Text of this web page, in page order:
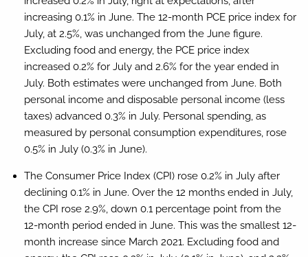
increasing 0.1% in June. The 12-month PCE price index for
July, at 2.5%, was unchanged from the June figure.
Excluding food and energy, the PCE price index
increased 0.2% for July and 2.6% for the year ended in
July. Both estimates were unchanged from June. Both
personal income and disposable personal income (less
taxes) advanced 0.3% in July. Personal spending, as
measured by personal consumption expenditures, rose
0.5% in July (0.3% in June).
The Consumer Price Index (CPI) rose 0.2% in July after
declining 0.1% in June. Over the 12 months ended in July,
the CPI rose 2.9%, down 0.1 percentage point from the
12-month period ended in June. This was the smallest 12-
month increase since March 2021. Excluding food and